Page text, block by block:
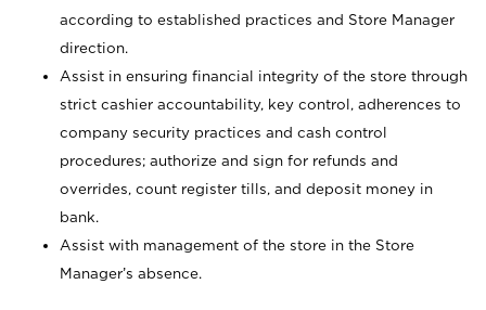
according to established practices and Store Manager
direction.
Assist in ensuring financial integrity of the store through
strict cashier accountability, key control, adherences to
company security practices and cash control
procedures; authorize and sign for refunds and
overrides, count register tills, and deposit money in
bank.
Assist with management of the store in the Store
Manager’s absence.